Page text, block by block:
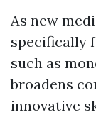
As new
specifically
such as
broadens
innovative